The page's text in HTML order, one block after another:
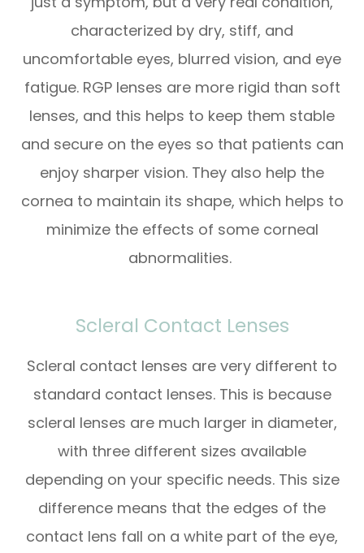
characterized by dry, stiff, and
uncomfortable eyes, blurred vision, and eye
fatigue. RGP lenses are more rigid than soft
lenses, and this helps to keep them stable
and secure on the eyes so that patients can
enjoy sharper vision. They also help the
cornea to maintain its shape, which helps to
minimize the effects of some corneal
abnormalities.
Scleral Contact Lenses
Scleral contact lenses are very different to
standard contact lenses. This is because
scleral lenses are much larger in diameter,
with three different sizes available
depending on your specific needs. This size
difference means that the edges of the
contact lens fall on a white part of the eye,